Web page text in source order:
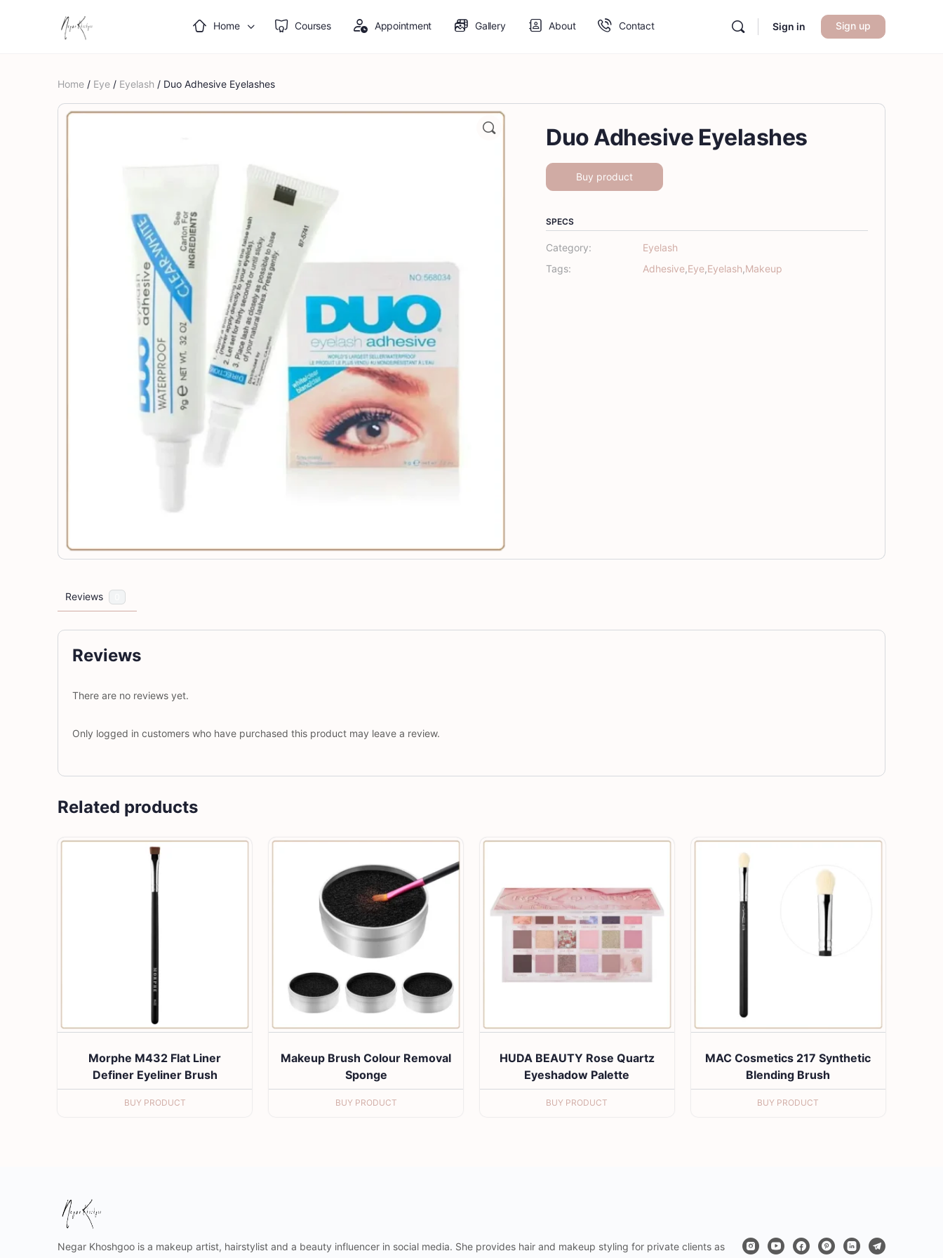
Home Courses Appointment Gallery About Contact Sign in Sign up
Home / Eye / Eyelash / Duo Adhesive Eyelashes
Duo Adhesive Eyelashes
Buy product
SPECS
Category:
Eyelash
Tags:
Adhesive,Eye,Eyelash,Makeup
Reviews
Reviews
There are no reviews yet.
Only logged in customers who have purchased this product may leave a review.
Related products
Morphe M432 Flat Liner
Definer Eyeliner Brush
BUY PRODUCT
Makeup Brush Colour Removal
Sponge
BUY PRODUCT
HUDA BEAUTY Rose Quartz
Eyeshadow Palette
BUY PRODUCT
MAC Cosmetics 217 Synthetic
Blending Brush
BUY PRODUCT
Negar Khoshgoo is a makeup artist, hairstylist and a beauty influencer in social media. She provides hair and makeup styling for private clients as